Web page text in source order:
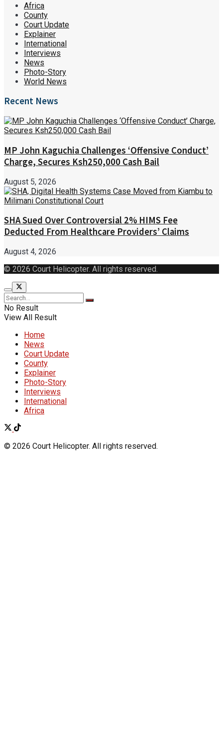
Africa
County
Court Update
Explainer
International
Interviews
News
Photo-Story
World News
Recent News
MP John Kaguchia Challenges ‘Offensive Conduct’
Charge, Secures Ksh250,000 Cash Bail
August 5, 2026
SHA Sued Over Controversial 2% HIMS Fee
Deducted From Healthcare Providers’ Claims
August 4, 2026
© 2026 Court Helicopter. All rights reserved.
No Result
View All Result
Home
News
Court Update
County
Explainer
Photo-Story
Interviews
International
Africa
© 2026 Court Helicopter. All rights reserved.